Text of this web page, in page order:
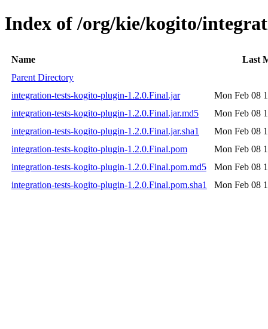
Index of /org/kie/kogito/
Name
Last
Parent Directory
integration-tests-kogito-plugin-1.2.0.Final.jar
Mon Feb 08
integration-tests-kogito-plugin-1.2.0.Final.jar.md5
Mon Feb 08
integration-tests-kogito-plugin-1.2.0.Final.jar.sha1
Mon Feb 08
integration-tests-kogito-plugin-1.2.0.Final.pom
Mon Feb 08
integration-tests-kogito-plugin-1.2.0.Final.pom.md5
Mon Feb 08
integration-tests-kogito-plugin-1.2.0.Final.pom.sha1
Mon Feb 08